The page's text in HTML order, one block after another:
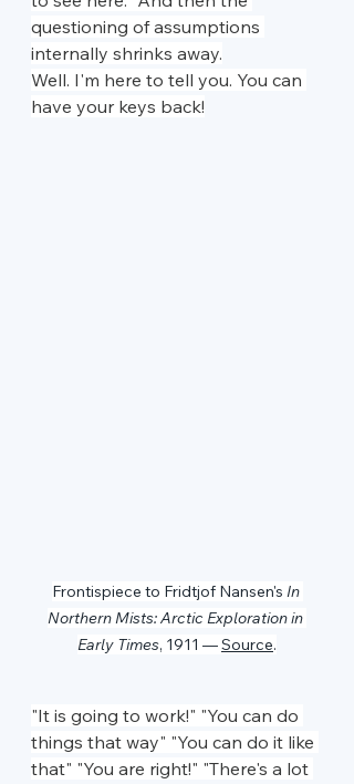
questioning of assumptions
internally shrinks away.
Well. I'm here to tell you. You can
have your keys back!
Frontispiece to Fridtjof Nansen's In
Northern Mists: Arctic Exploration in
Early Times, 1911 — Source.
"It is going to work!" "You can do
things that way" "You can do it like
that" "You are right!" "There's a lot